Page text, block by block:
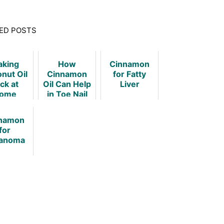
POSTS
Oil
at
How
Cinnamon
Oil Can Help
in Toe Nail
Cinnamon
for Fatty
Liver